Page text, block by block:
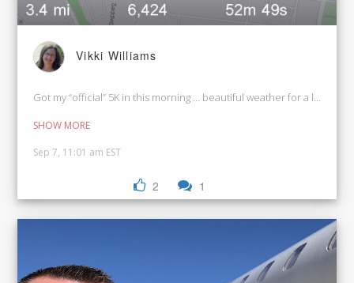
Vikki Williams
Got my “official” 5K in this morning … beautiful weather for a
SHOW MORE
Sep 7, 11:01 am EST
2 1